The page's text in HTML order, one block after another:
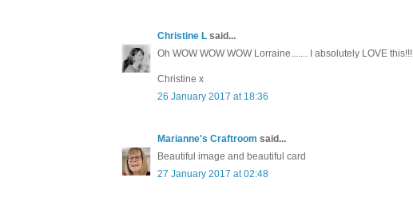
Christine L said...
Oh WOW WOW WOW Lorraine....... I absolutely LOVE this!!!
Christine x
26 January 2017 at 18:36
Marianne's Craftroom said...
Beautiful image and beautiful card
27 January 2017 at 02:48